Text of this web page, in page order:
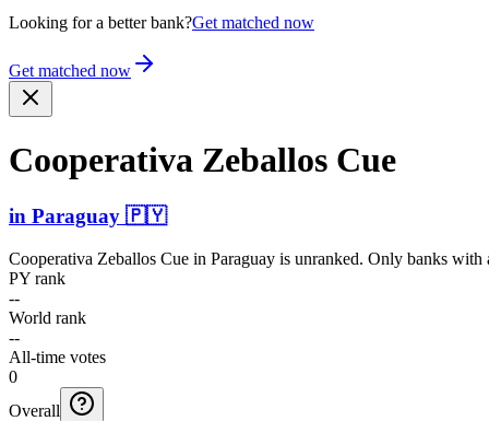
Looking for a better bank?Get matched now
Get matched now
Cooperativa Zeballos Cue
in Paraguay 🇵🇾
Cooperativa Zeballos Cue in Paraguay is unranked. Only banks with
PY rank
--
World rank
--
All-time votes
0
Overall